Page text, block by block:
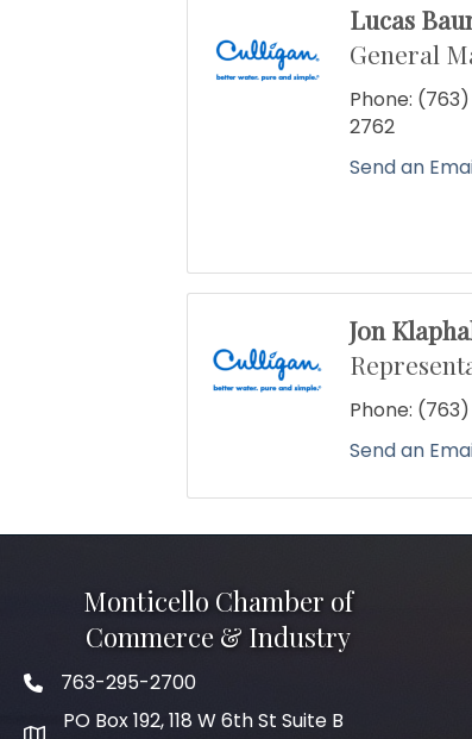
Lucas
General
Phone:
2762
Send an
Jon
Phone:
Send an
Monticello Chamber of
Commerce & Industry
Phone icon
763-295-2700
PO Box 192, 118 W 6th St Suite B